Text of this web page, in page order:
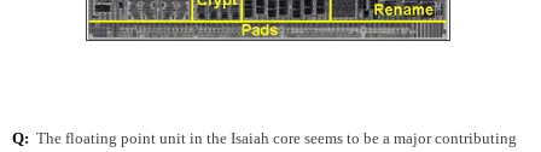
Q: The floating point unit in the Isaiah core seems to be a major contributing